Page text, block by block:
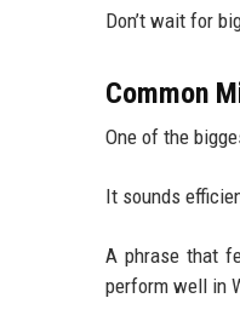
Don’t wait for
Common
One of the
It sounds
A phrase that
perform well in